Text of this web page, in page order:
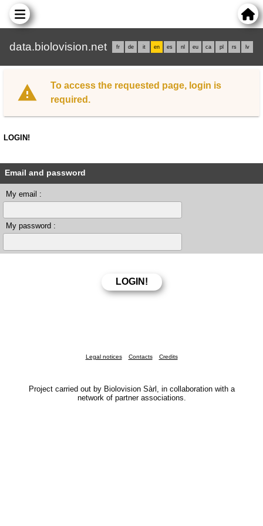
data.biolovision.net fr de it en es nl eu ca pl rs lv
To access the requested page, login is
required.
LOGIN!
Email and password
My email :
My password :
Legal notices Contacts Credits
Project carried out by Biolovision Sàrl, in collaboration with a
network of partner associations.